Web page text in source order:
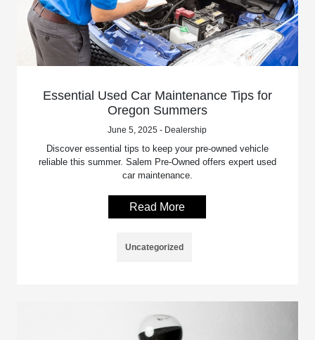
Essential Used Car Maintenance Tips for
Oregon Summers
June 5, 2025 - Dealership
Discover essential tips to keep your pre-owned vehicle
reliable this summer. Salem Pre-Owned offers expert used
car maintenance.
Read More
Uncategorized